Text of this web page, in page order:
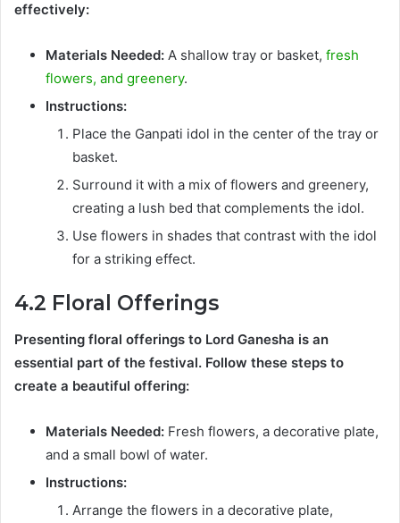
effectively:
Materials Needed: A shallow tray or basket, fresh
flowers, and greenery.
Instructions:
Place the Ganpati idol in the center of the tray or
basket.
Surround it with a mix of flowers and greenery,
creating a lush bed that complements the idol.
Use flowers in shades that contrast with the idol
for a striking effect.
4.2 Floral Offerings
Presenting floral offerings to Lord Ganesha is an
essential part of the festival. Follow these steps to
create a beautiful offering:
Materials Needed: Fresh flowers, a decorative plate,
and a small bowl of water.
Instructions:
Arrange the flowers in a decorative plate,